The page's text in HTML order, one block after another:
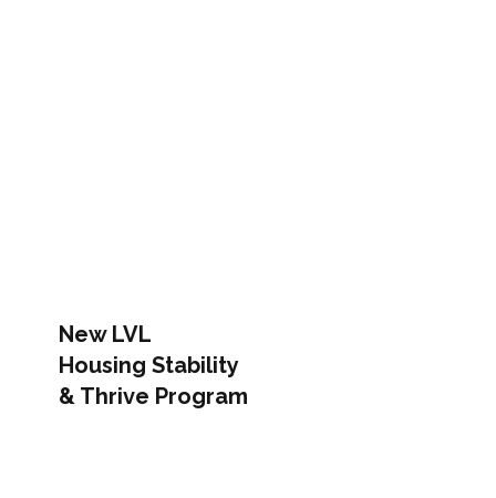
New LVL
Housing Stability
& Thrive Program